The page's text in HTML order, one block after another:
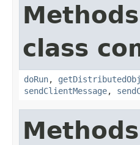
class
doRun,
sendClientMessage,